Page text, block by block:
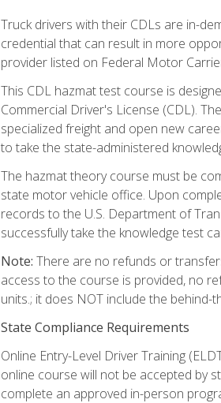
Truck drivers with their CDLs are in-
credential that can result in more
provider listed on Federal Motor
This CDL hazmat test course is
Commercial Driver's License (CDL).
specialized freight and open new
to take the state-administered
The hazmat theory course must be
state motor vehicle office. Upon
records to the U.S. Department of
successfully take the knowledge test
Note: There are no refunds or
access to the course is provided, no
units.; it does NOT include the
State Compliance Requirements
Online Entry-Level Driver Training
online course will not be accepted by
complete an approved in-person